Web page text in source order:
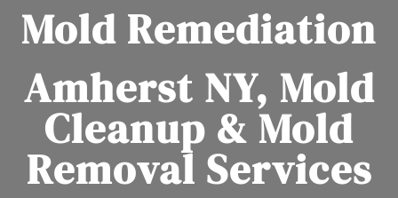
Mold Remediation
Amherst NY, Mold
Cleanup & Mold
Removal Services